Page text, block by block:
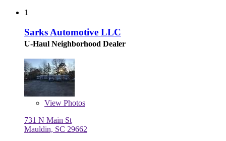
1
Sarks Automotive LLC
U-Haul Neighborhood Dealer
View Photos
731 N Main St
Mauldin, SC 29662